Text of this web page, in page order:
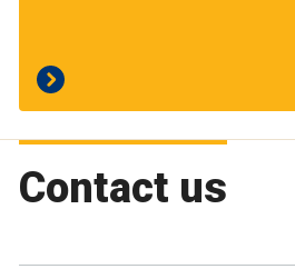
Contact us